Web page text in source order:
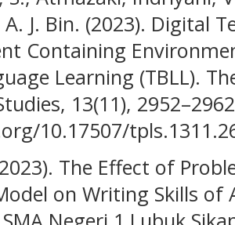
A. J. Bin. (2023). Digital
Containing
Learning (TBLL).
13(11),
10.17507/
The Effect of
on Writing Skills of